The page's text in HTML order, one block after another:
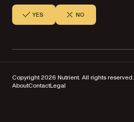
YES NO
Copyright 2026 Nutrient. All rights reserved.
AboutContactLegal